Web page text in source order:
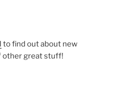
to find out about new
other great stuff!